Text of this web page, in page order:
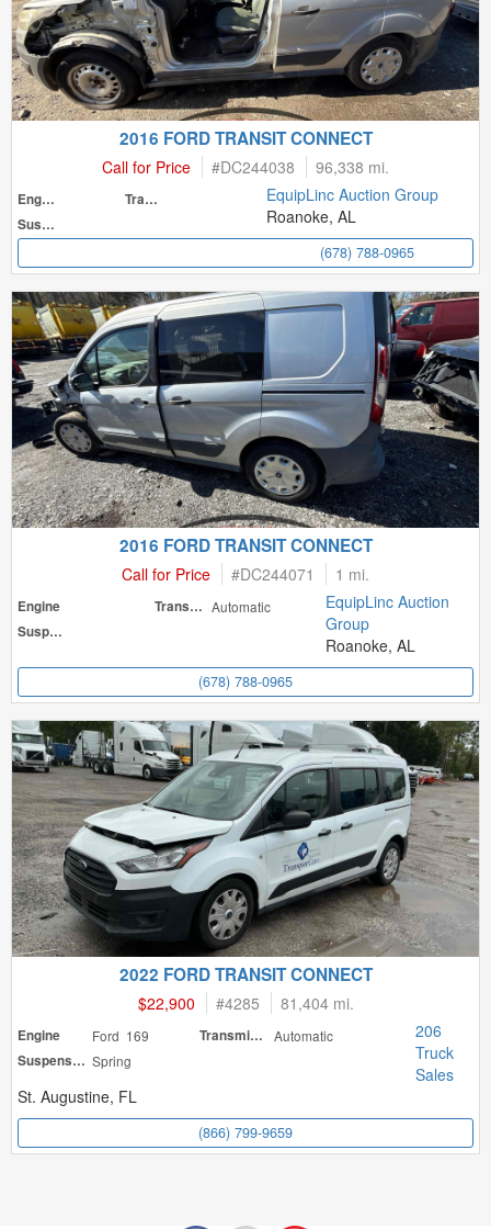
2016 FORD TRANSIT CONNECT
Call for Price #DC244038 96,338 mi.
Engine
Transmission
Suspension
EquipLinc Auction Group
Roanoke, AL
(678) 788-0965
2016 FORD TRANSIT CONNECT
Call for Price #DC244071 1 mi.
Engine Transmission Automatic
Suspension
EquipLinc Auction
Group
Roanoke, AL
(678) 788-0965
2022 FORD TRANSIT CONNECT
$22,900 #4285 81,404 mi.
Engine Ford 169 Transmission
Automatic
Suspension Spring
206
Truck
Sales
St. Augustine, FL
(866) 799-9659